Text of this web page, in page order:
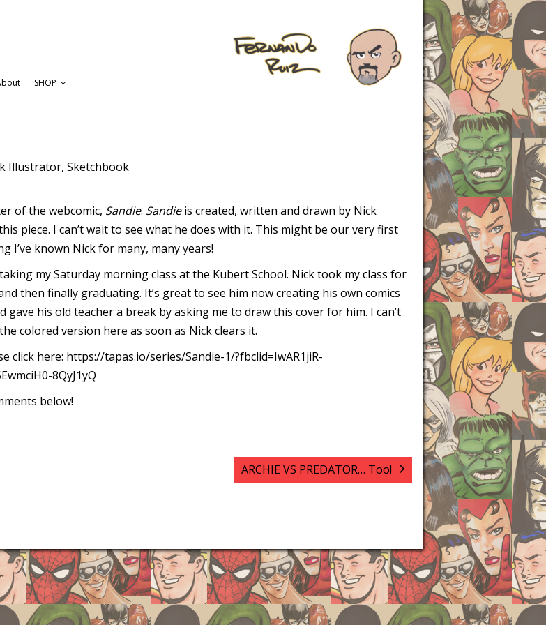
SHOP
Illustrator, Sketchbook
of the webcomic, Sandie. Sandieis created, written and drawn by Nick
piece. I can’t wait to see what he does with it. This might be our very first
I’ve known Nick for many, many years!
my Saturday morning class at the Kubert School. Nick took my class for
then finally graduating. It’s great to see him now creating his own comics
his old teacher a break by asking me to draw this cover for him. I can’t
colored version here as soon as Nick clears it.
click here: https://tapas.io/series/Sandie-1/?fbclid=IwAR1jiR-
8QyJ1yQ
below!
ARCHIE VS PREDATOR… Too!